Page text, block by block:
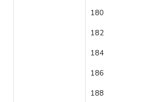
180
182
184
186
188